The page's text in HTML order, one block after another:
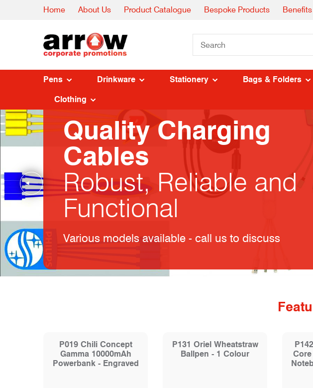
Home About Us Product Catalogue Bespoke Products Benefits
Pens Drinkware Stationery Bags & Folders
Clothing
Quality Charging
Cables
Robust, Reliable and
Functional
Various models available - call us to discuss
P019 Chili Concept
Gamma 10000mAh
Powerbank - Engraved
P131 Oriel Wheatstraw
Ballpen - 1 Colour